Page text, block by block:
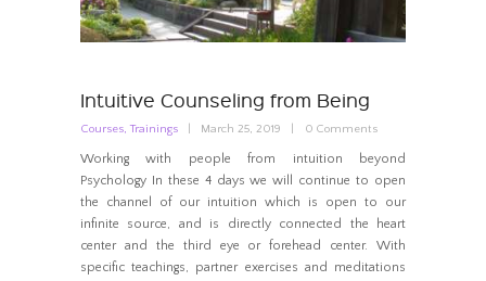
Intuitive Counseling from Being
Courses,Trainings March 25, 2019 0 Comments
Working with people from intuition beyond
Psychology In these 4 days we will continue to open
the channel of our intuition which is open to our
infinite source, and is directly connected the heart
center and the third eye or forehead center. With
specific teachings, partner exercises and meditations